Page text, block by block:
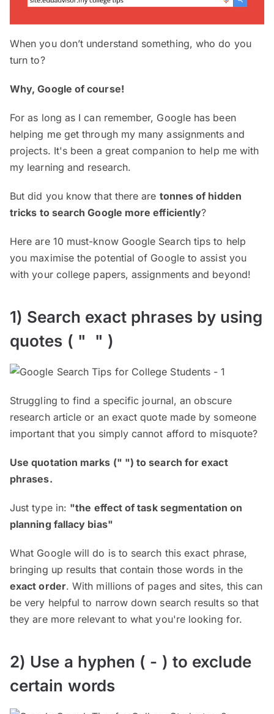
When you don’t understand something, who do you
turn to?
Why, Google of course!
For as long as I can remember, Google has been
helping me get through my many assignments and
projects. It's been a great companion to help me with
my learning and research.
But did you know that there are tonnes of hidden
tricks to search Google more efficiently?
Here are 10 must-know Google Search tips to help
you maximise the potential of Google to assist you
with your college papers, assignments and beyond!
1) Search exact phrases by using
quotes ( " " )
Struggling to find a specific journal, an obscure
research article or an exact quote made by someone
important that you simply cannot afford to misquote?
Use quotation marks (" ") to search for exact
phrases.
Just type in: "the effect of task segmentation on
planning fallacy bias"
What Google will do is to search this exact phrase,
bringing up results that contain those words in the
exact order. With millions of pages and sites, this can
be very helpful to narrow down search results so that
they are more relevant to what you're looking for.
2) Use a hyphen ( - ) to exclude
certain words